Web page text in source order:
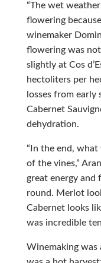
“The wet
flowering
winemaker
flowering was
slightly at Cos
hectoliters per
losses from early
Cabernet
dehydration.
“In the end,
of the vines,”
great energy and
round. Merlot
Cabernet looks
was incredible
Winemaking was